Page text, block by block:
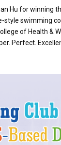
Hu for winning
style swimming
of Health &
Perfect.